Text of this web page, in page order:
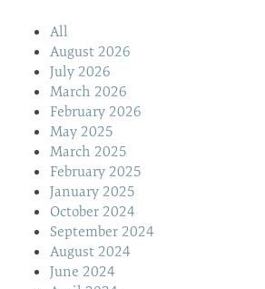
All
August 2026
July 2026
March 2026
February 2026
May 2025
March 2025
February 2025
January 2025
October 2024
September 2024
August 2024
June 2024